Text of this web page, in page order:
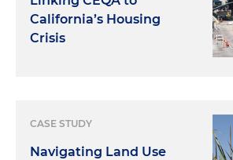
California’s Housing
Crisis
CASE STUDY
Navigating Land Use